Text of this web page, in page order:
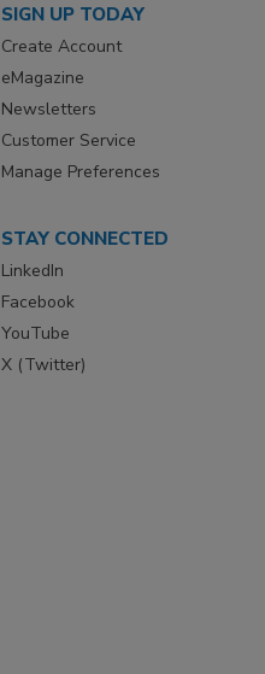
SIGN UP TODAY
Create Account
eMagazine
Newsletters
Customer Service
Manage Preferences
STAY CONNECTED
LinkedIn
Facebook
YouTube
X (Twitter)